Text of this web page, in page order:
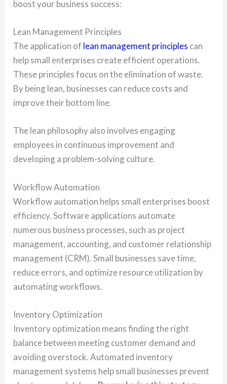
boost your business success:
Lean Management Principles
The application of lean management principles can
help small enterprises create efficient operations.
These principles focus on the elimination of waste.
By being lean, businesses can reduce costs and
improve their bottom line.
The lean philosophy also involves engaging
employees in continuous improvement and
developing a problem-solving culture.
Workflow Automation
Workflow automation helps small enterprises boost
efficiency. Software applications automate
numerous business processes, such as project
management, accounting, and customer relationship
management (CRM). Small businesses save time,
reduce errors, and optimize resource utilization by
automating workflows.
Inventory Optimization
Inventory optimization means finding the right
balance between meeting customer demand and
avoiding overstock. Automated inventory
management systems help small businesses prevent